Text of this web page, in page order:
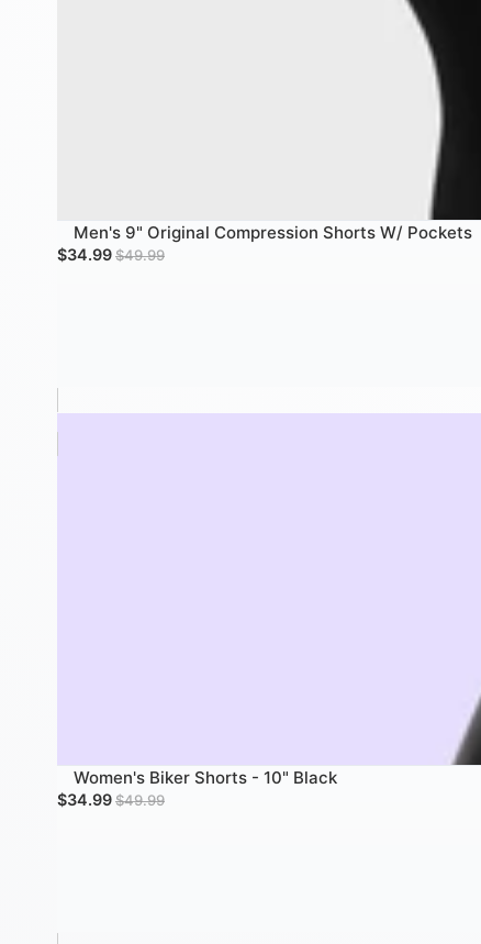
SALE
Men's 9" Original Compression Shorts W/ Pockets
Sale price
$34.99 Regular price
$49.99
Women's Biker Shorts - 10" Black
Sale price
$34.99 Regular price
$49.99